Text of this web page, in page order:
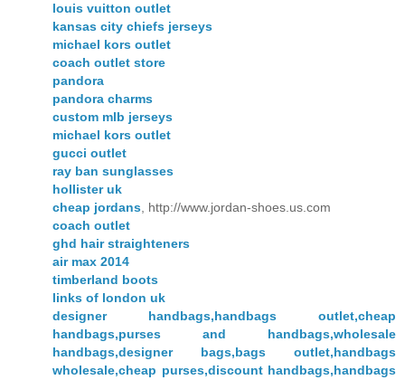
louis vuitton outlet
kansas city chiefs jerseys
michael kors outlet
coach outlet store
pandora
pandora charms
custom mlb jerseys
michael kors outlet
gucci outlet
ray ban sunglasses
hollister uk
cheap jordans , http://www.jordan-shoes.us.com
coach outlet
ghd hair straighteners
air max 2014
timberland boots
links of london uk
designer handbags,handbags outlet,cheap
handbags,purses and handbags,wholesale
handbags,designer bags,bags outlet,handbags
wholesale,cheap purses,discount handbags,handbags